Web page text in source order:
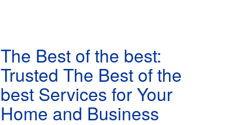
The Best of the best:
Trusted The Best of the
best Services for Your
Home and Business